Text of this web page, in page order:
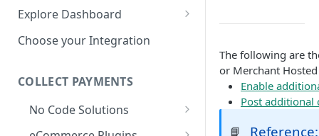
Register for a Merchant
Account
Activate Account
Documents Checklist for
Explore Dashboard
Log in to Dashboard
Salt
Access Production Key and Salt
Business Summary
Choose your Integration
COLLECT PAYMENTS
No Code Solutions
Payment Links
The following are
or Merchant
Enable
Post additional
📘 Reference: